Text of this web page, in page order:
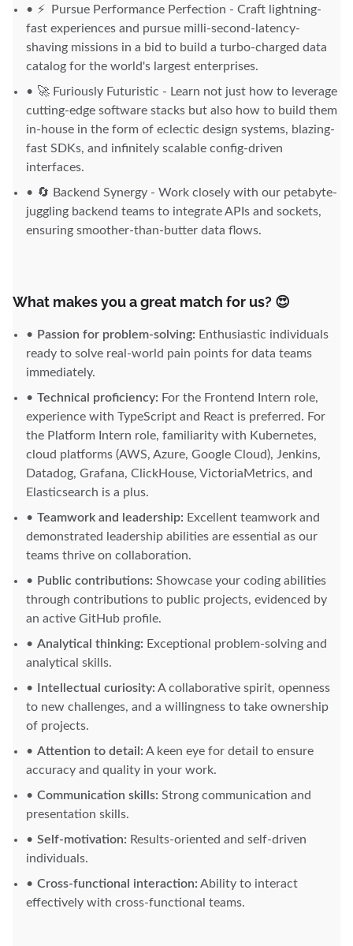
⚡
Pursue Performance Perfection - Craft lightning-
fast experiences and pursue milli-second-latency-
shaving missions in a bid to build a turbo-charged data
catalog for the world's largest enterprises.
🚀 Furiously Futuristic - Learn not just how to leverage
cutting-edge software stacks but also how to build them
in-house in the form of eclectic design systems, blazing-
fast SDKs, and infinitely scalable config-driven
interfaces.
🔄 Backend Synergy - Work closely with our petabyte-
juggling backend teams to integrate APIs and sockets,
ensuring smoother-than-butter data flows.
What makes you a great match for us? 😍
Passion for problem-solving: Enthusiastic individuals
ready to solve real-world pain points for data teams
immediately.
Technical proficiency: For the Frontend Intern role,
experience with TypeScript and React is preferred. For
the Platform Intern role, familiarity with Kubernetes,
cloud platforms (AWS, Azure, Google Cloud), Jenkins,
Datadog, Grafana, ClickHouse, VictoriaMetrics, and
Elasticsearch is a plus.
Teamwork and leadership: Excellent teamwork and
demonstrated leadership abilities are essential as our
teams thrive on collaboration.
Public contributions: Showcase your coding abilities
through contributions to public projects, evidenced by
an active GitHub profile.
Analytical thinking: Exceptional problem-solving and
analytical skills.
Intellectual curiosity: A collaborative spirit, openness
to new challenges, and a willingness to take ownership
of projects.
Attention to detail: A keen eye for detail to ensure
accuracy and quality in your work.
Communication skills: Strong communication and
presentation skills.
Self-motivation: Results-oriented and self-driven
individuals.
Cross-functional interaction: Ability to interact
effectively with cross-functional teams.